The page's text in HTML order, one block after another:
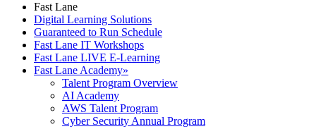
Fast Lane
Digital Learning Solutions
Guaranteed to Run Schedule
Fast Lane IT Workshops
Fast Lane LIVE E-Learning
Fast Lane Academy»
Talent Program Overview
AI Academy
AWS Talent Program
Cyber Security Annual Program